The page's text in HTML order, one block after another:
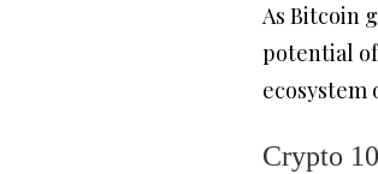
As Bitcoin
potential
ecosystem
Crypto